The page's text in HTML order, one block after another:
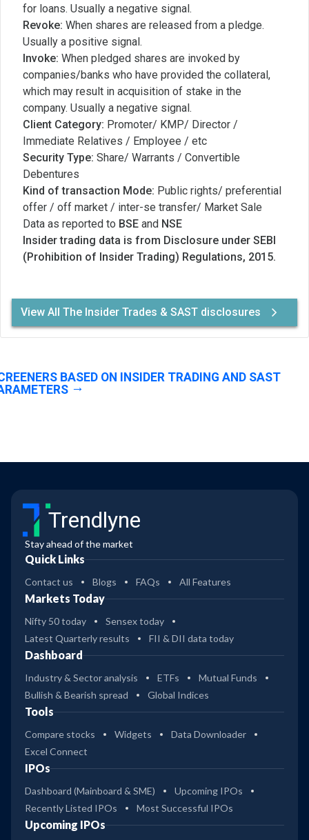
for loans. Usually a negative signal.
Revoke: When shares are released from a pledge.
Usually a positive signal.
Invoke: When pledged shares are invoked by
companies/banks who have provided the collateral,
which may result in acquisition of stake in the
company. Usually a negative signal.
Client Category: Promoter/ KMP/ Director /
Immediate Relatives / Employee / etc
Security Type: Share/ Warrants / Convertible
Debentures
Kind of transaction Mode: Public rights/ preferential
offer / off market / inter-se transfer/ Market Sale
Data as reported to BSE and NSE
Insider trading data is from Disclosure under SEBI
(Prohibition of Insider Trading) Regulations, 2015.
View All The Insider Trades & SAST disclosures
BASED ON INSIDER TRADING AND SAST
Trendlyne
Stay ahead of the market
Quick Links
Contact us Blogs FAQs All Features
Markets Today
Nifty 50 today
Sensex today
Latest Quarterly results
FII & DII data today
Dashboard
Industry & Sector analysis ETFs
Mutual Funds
Bullish & Bearish spread
Global Indices
Tools
Compare stocks Widgets
Data Downloader
Excel Connect
IPOs
Dashboard (Mainboard & SME)
Upcoming IPOs
Recently Listed IPOs
Most Successful IPOs
Upcoming IPOs